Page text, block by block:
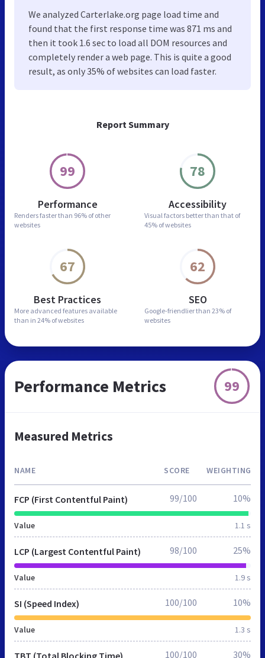
Report Summary
99
Performance
Renders faster than 96% of other
websites
78
Accessibility
Visual factors better than that of
45% of websites
67
Best Practices
More advanced features available
than in 24% of websites
62
SEO
Google-friendlier than 23% of
websites
We analyzed Carterlake.org page load time and
found that the first response time was 871 ms and
then it took 1.6 sec to load all DOM resources and
completely render a web page. This is quite a good
result, as only 35% of websites can load faster.
Performance Metrics 99
Measured Metrics
NAME SCORE WEIGHTING
FCP (First Contentful Paint)
Value 1.1 s
99/100 10%
LCP (Largest Contentful Paint)
Value 1.9 s
98/100 25%
SI (Speed Index)
Value 1.3 s
100/100 10%
TBT (Total Blocking Time) 100/100 30%